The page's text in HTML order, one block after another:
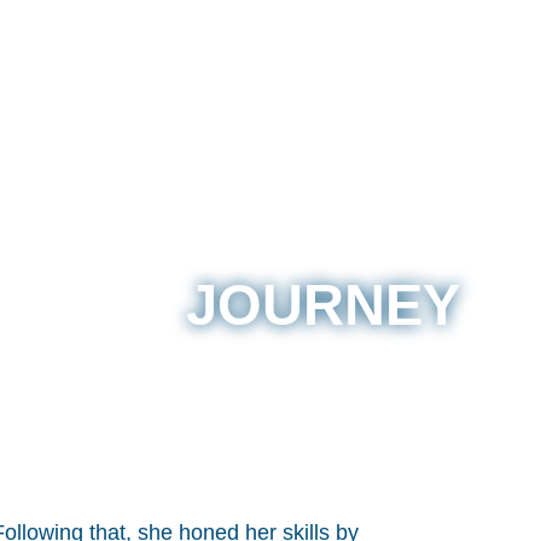
JOURNEY
that, she honed her skills by